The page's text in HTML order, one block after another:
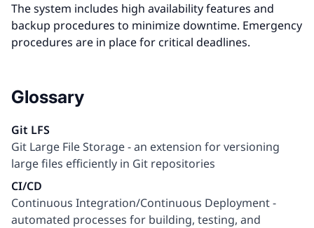
The system includes high availability features and
backup procedures to minimize downtime. Emergency
procedures are in place for critical deadlines.
Glossary
Git LFS
Git Large File Storage - an extension for versioning
large files efficiently in Git repositories
CI/CD
Continuous Integration/Continuous Deployment -
automated processes for building, testing, and